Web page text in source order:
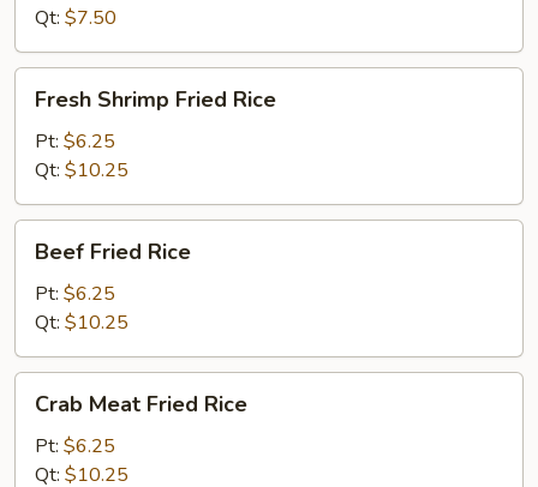
Qt: $7.50
Shrimp
Fried
Rice
Fresh Shrimp Fried Rice
Pt: $6.25
Qt: $10.25
Fried
Rice
Beef Fried Rice
Pt: $6.25
Qt: $10.25
Meat
Fried
Rice
Crab Meat Fried Rice
Pt: $6.25
Qt: $10.25